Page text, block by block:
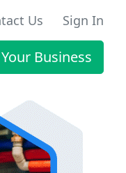
Us Sign In
Business